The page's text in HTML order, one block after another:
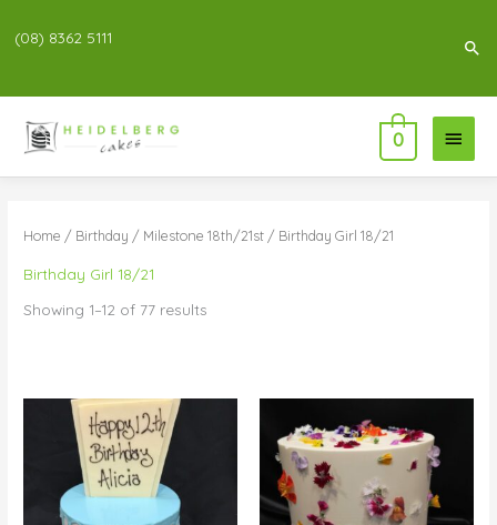
(08) 8362 5111
Main
Menu
0
Home / Birthday / Milestone 18th/21st / Birthday Girl 18/21
Birthday Girl 18/21
Showing 1–12 of 77 results